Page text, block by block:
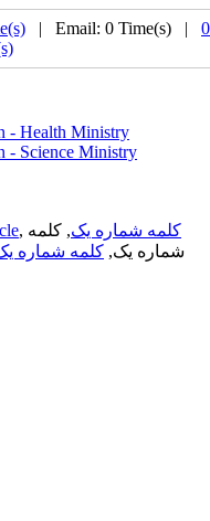
| Email: 0 Time(s) | 0
- Health Ministry
- Science Ministry
, کلمه شماره یک, کلمه
شماره یک, کلمه شماره